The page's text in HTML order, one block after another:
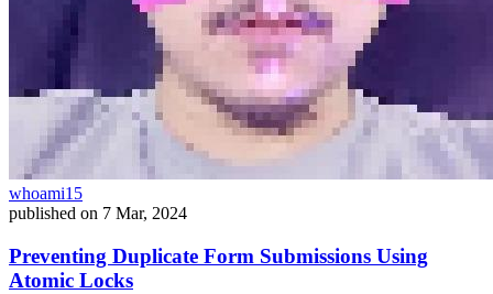
whoami15
published on 7 Mar, 2024
Preventing Duplicate Form Submissions Using
Atomic Locks